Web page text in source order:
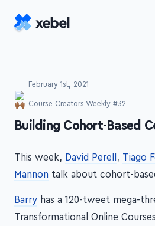
Skip to main content
Course Creators Weekly #32
February 1st, 2021
-Building Cohort-Based
This week, David Perell , Tiago
Mannon talk about cohort-
Barry has a 120-tweet mega-
Transformational Online